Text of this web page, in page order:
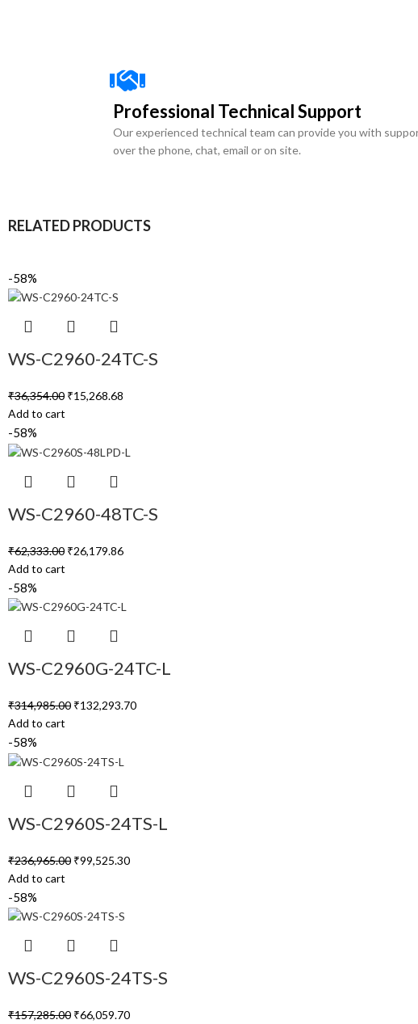
Professional Technical Support
Our experienced technical team can provide you with
over the phone, chat, email or on site.
RELATED PRODUCTS
-58%
WS-C2960-24TC-S
₹36,354.00 ₹15,268.68
Add to cart
-58%
WS-C2960-48TC-S
₹62,333.00 ₹26,179.86
Add to cart
-58%
WS-C2960G-24TC-L
₹314,985.00 ₹132,293.70
Add to cart
-58%
WS-C2960S-24TS-L
₹236,965.00 ₹99,525.30
Add to cart
-58%
WS-C2960S-24TS-S
₹157,285.00 ₹66,059.70